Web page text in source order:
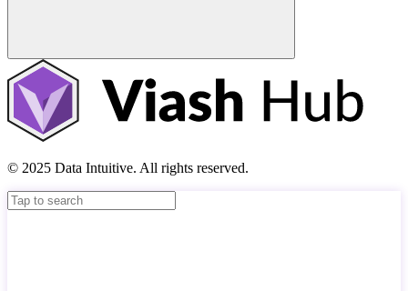
© 2025 Data Intuitive. All rights reserved.